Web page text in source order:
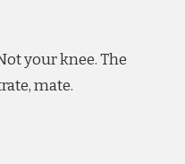
your knee. The
mate.